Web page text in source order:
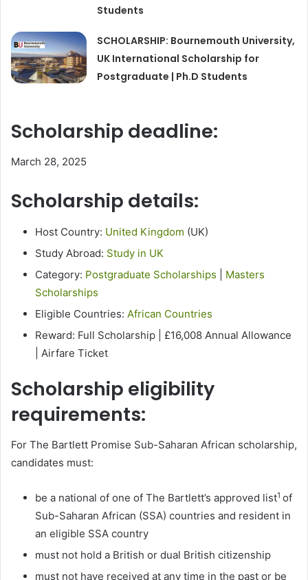
Students
SCHOLARSHIP: Bournemouth University,
UK International Scholarship for
Postgraduate | Ph.D Students
Scholarship deadline:
March 28, 2025
Scholarship details:
Host Country: United Kingdom (UK)
Study Abroad: Study in UK
Category: Postgraduate Scholarships
Masters
Scholarships
Eligible Countries: African Countries
Reward: Full Scholarship | £16,008 Annual Allowance
| Airfare Ticket
Scholarship eligibility
requirements:
For The Bartlett Promise Sub-Saharan African scholarship,
candidates must:
be a national of one of The Bartlett’s approved list1 of
Sub-Saharan African (SSA) countries and resident in
an eligible SSA country
must not hold a British or dual British citizenship
must not have received at any time in the past or be